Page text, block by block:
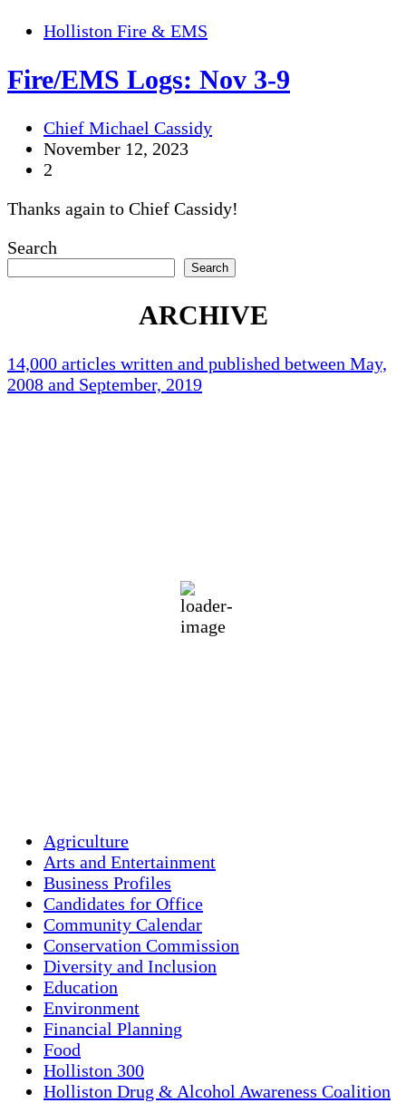
Holliston Fire & EMS
Fire/EMS Logs: Nov 3-9
Chief Michael Cassidy
November 12, 2023
2
Thanks again to Chief Cassidy!
Search
Search
ARCHIVE
14,000 articles written and published between May,
2008 and September, 2019
Agriculture
Arts and Entertainment
Business Profiles
Candidates for Office
Community Calendar
Conservation Commission
Diversity and Inclusion
Education
Environment
Financial Planning
Food
Holliston 300
Holliston Drug & Alcohol Awareness Coalition